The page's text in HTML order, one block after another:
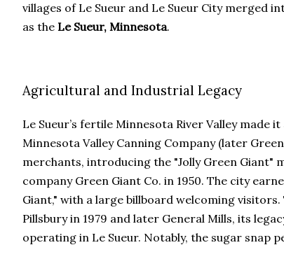
villages of Le Sueur and Le Sueur City merged
as the Le Sueur, Minnesota.
Agricultural and Industrial Legacy
Le Sueur’s fertile Minnesota River Valley made
Minnesota Valley Canning Company (later
merchants, introducing the "Jolly Green Giant"
company Green Giant Co. in 1950. The city
Giant," with a large billboard welcoming
Pillsbury in 1979 and later General Mills, its
operating in Le Sueur. Notably, the sugar snap